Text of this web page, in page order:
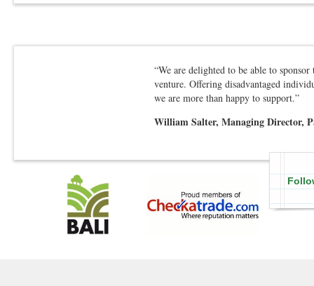
“We are delighted to be able to
venture. Offering disadvantaged
we are more than happy to support.”
William Salter, Managing Director,